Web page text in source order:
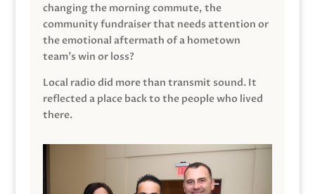
changing the morning commute, the
community fundraiser that needs attention or
the emotional aftermath of a hometown
team’s win or loss?
Local radio did more than transmit sound. It
reflected a place back to the people who lived
there.